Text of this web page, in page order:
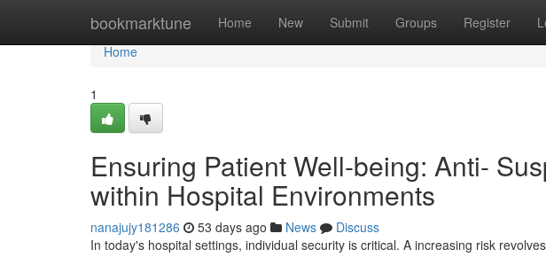
bookmarktune Home New Submit Groups Register
Home
Home
1
Ensuring Patient Well-being: Anti-
within Hospital Environments
nanajujy181286 53 days ago News
Discuss
In today's hospital settings, individual security is critical. A increasing risk